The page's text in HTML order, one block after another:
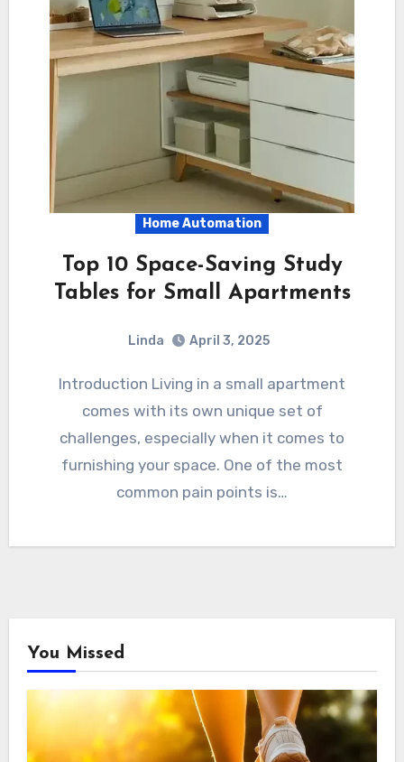
Home Automation
Top 10 Space-Saving Study
Tables for Small Apartments
Linda April 3, 2025
Introduction Living in a small apartment
comes with its own unique set of
challenges, especially when it comes to
furnishing your space. One of the most
common pain points is…
You Missed